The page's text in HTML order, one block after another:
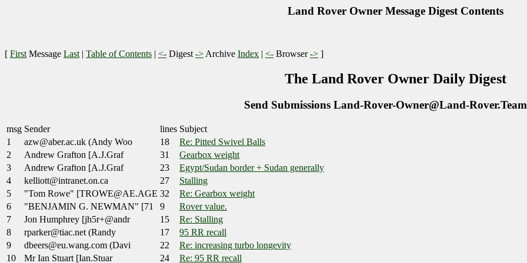
Land Rover Owner Message Digest Contents
[ First Message Last | Table of Contents | <- Digest -> Archive Index | <- Browser-> ]
The Land Rover Owner Daily Digest
Send Submissions Land-Rover-Owner@Land-
msg Sender lines Subject
1
azw@aber.ac.uk (Andy Woo 18
Re: Pitted Swivel Balls
2
Andrew Grafton [A.J.Graf 31
Gearbox weight
3
Andrew Grafton [A.J.Graf 23
Egypt/Sudan border + Sudan generally
4
kelliott@intranet.on.ca 27
Stalling
5
"Tom Rowe" [TROWE@AE.AGE 32
Re: Gearbox weight
6
"BENJAMIN G. NEWMAN" [71 9
Rover value.
7
Jon Humphrey [jh5r+@andr 15
Re: Stalling
8
rparker@tiac.net (Randy 17
95 RR recall
9
dbeers@eu.wang.com (Davi 22
Re: increasing turbo longevity
10
Mr Ian Stuart [Ian.Stuar 24 Re: 95 RR recall